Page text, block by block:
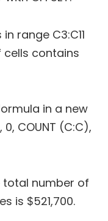
range C3:C11
contains
in a new
0, COUNT (C:C),
total number of
is $521,700.